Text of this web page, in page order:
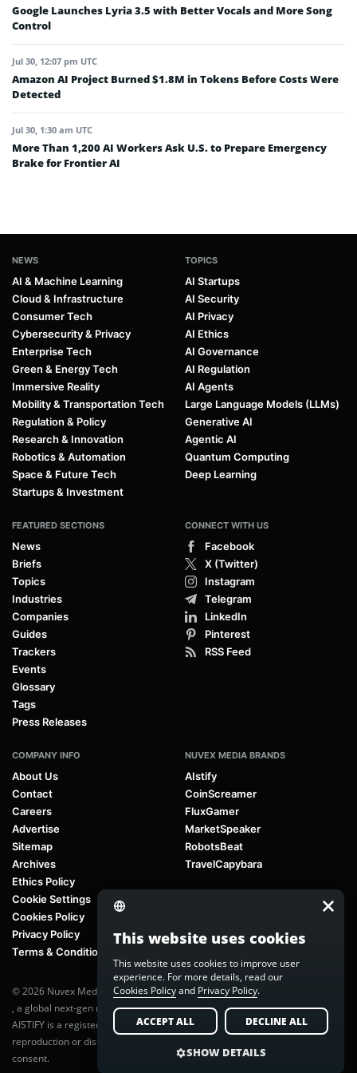
Google Launches Lyria 3.5 with Better Vocals and More Song
Control
Jul 30, 12:07 pm UTC
Amazon AI Project Burned $1.8M in Tokens Before Costs Were
Detected
Jul 30, 1:30 am UTC
More Than 1,200 AI Workers Ask U.S. to Prepare Emergency
Brake for Frontier AI
NEWS
AI & Machine Learning
Cloud & Infrastructure
Consumer Tech
Cybersecurity & Privacy
Enterprise Tech
Green & Energy Tech
Immersive Reality
Mobility & Transportation Tech
Regulation & Policy
Research & Innovation
Robotics & Automation
Space & Future Tech
Startups & Investment
TOPICS
AI Startups
AI Security
AI Privacy
AI Ethics
AI Governance
AI Regulation
AI Agents
Large Language Models (LLMs)
Generative AI
Agentic AI
Quantum Computing
Deep Learning
FEATURED SECTIONS
News
Briefs
Topics
Industries
Companies
Guides
Trackers
Events
Glossary
Tags
Press Releases
CONNECT WITH US
Facebook
X (Twitter)
Instagram
Telegram
LinkedIn
Pinterest
RSS Feed
COMPANY INFO
About Us
Contact
Careers
Advertise
Sitemap
Archives
Ethics Policy
Cookie Settings
Cookies Policy
Privacy Policy
Terms & Conditions
NUVEX MEDIA BRANDS
AIstify
CoinScreamer
FluxGamer
MarketSpeaker
RobotsBeat
TravelCapybara
© 2026 Nuvex Media LLC. All rights reserved. AIstify is part of
, a global next-gen media network.
AISTIFY is a registered trademark of Nuvex Media, LLC. Unauthorized
reproduction or distribution of any content is prohibited without written
consent.
This website uses cookies
This website uses cookies to improve user
experience. For more details, read our
Cookies Policyand Privacy Policy.
ACCEPT ALL DECLINE ALL
SHOW DETAILS